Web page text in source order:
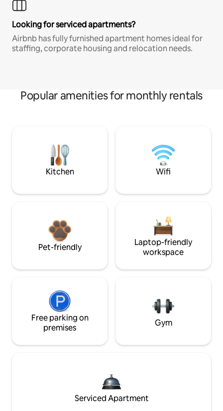
Looking for serviced apartments?
Airbnb has fully furnished apartment homes ideal for
staffing, corporate housing and relocation needs.
Popular amenities for monthly rentals
Kitchen Wifi
Pet-friendly
Laptop-friendly
workspace
Free parking on
premises
Gym
Serviced Apartment